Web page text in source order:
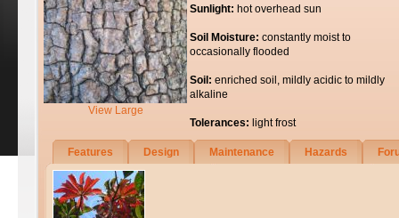
View Large
Sunlight: hot overhead sun
Soil Moisture: constantly moist to
occasionally flooded
Soil: enriched soil, mildly acidic to mildly
alkaline
Tolerances: light frost
Features Design Maintenance Hazards